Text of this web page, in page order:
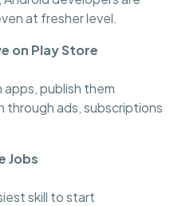
at fresher level.
on Play Store
apps, publish them
through ads, subscriptions
Jobs
skill to start